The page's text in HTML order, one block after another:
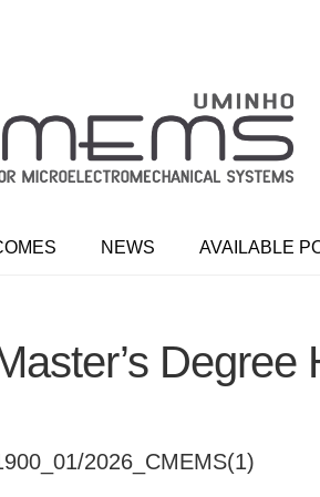
NEWS AVAILABLE
2026_CMEMS(1)